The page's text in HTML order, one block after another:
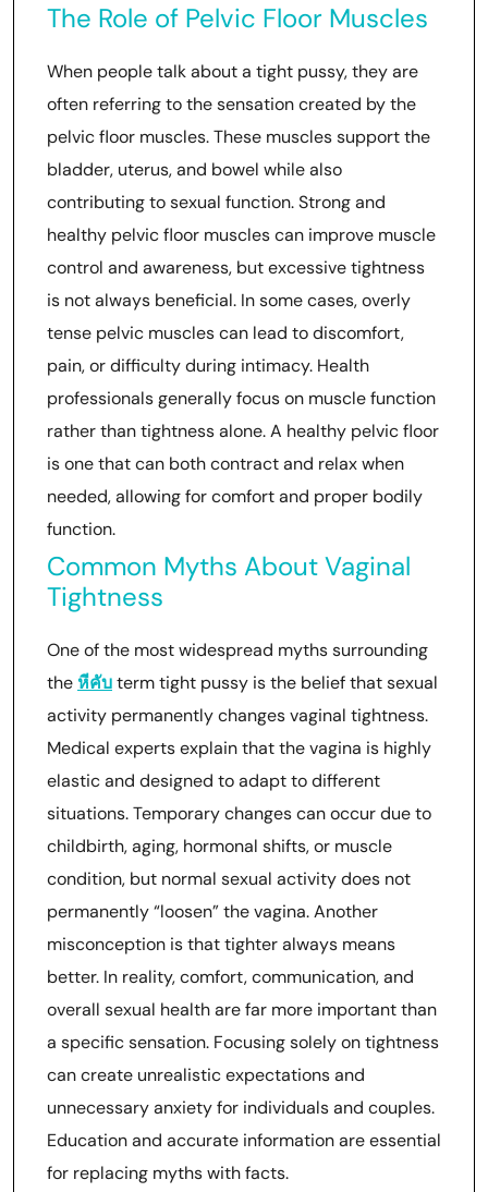
The Role of Pelvic Floor Muscles
When people talk about a tight pussy, they are
often referring to the sensation created by the
pelvic floor muscles. These muscles support the
bladder, uterus, and bowel while also
contributing to sexual function. Strong and
healthy pelvic floor muscles can improve muscle
control and awareness, but excessive tightness
is not always beneficial. In some cases, overly
tense pelvic muscles can lead to discomfort,
pain, or difficulty during intimacy. Health
professionals generally focus on muscle function
rather than tightness alone. A healthy pelvic floor
is one that can both contract and relax when
needed, allowing for comfort and proper bodily
function.
Common Myths About Vaginal
Tightness
One of the most widespread myths surrounding
the หีคับterm tight pussy is the belief that sexual
activity permanently changes vaginal tightness.
Medical experts explain that the vagina is highly
elastic and designed to adapt to different
situations. Temporary changes can occur due to
childbirth, aging, hormonal shifts, or muscle
condition, but normal sexual activity does not
permanently “loosen” the vagina. Another
misconception is that tighter always means
better. In reality, comfort, communication, and
overall sexual health are far more important than
a specific sensation. Focusing solely on tightness
can create unrealistic expectations and
unnecessary anxiety for individuals and couples.
Education and accurate information are essential
for replacing myths with facts.